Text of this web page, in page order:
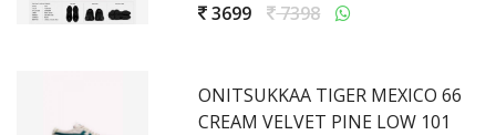
3699
7398
ONITSUKKAA TIGER MEXICO 66
CREAM VELVET PINE LOW 101